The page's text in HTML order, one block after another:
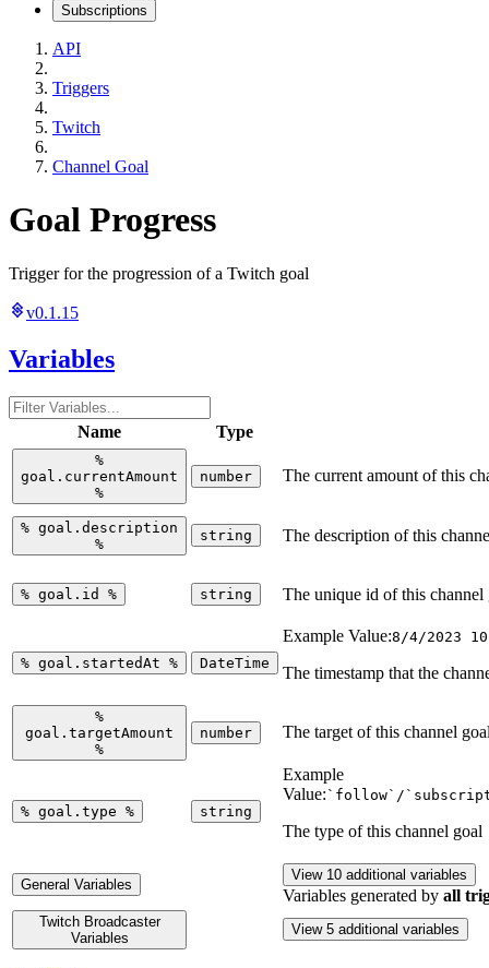
Subscriptions
API
Triggers
Twitch
Channel Goal
Goal Progress
Trigger for the progression of a Twitch goal
v0.1.15
Variables
Name Type
%
goal.currentAmount
%
number The current amount of this
% goal.description
%
string The description of this
% goal.id % string The unique id of this channel
% goal.startedAt % DateTime
Example Value:8/4/2023
The timestamp that the
%
goal.targetAmount
%
number The target of this channel
% goal.type % string
Example
Value: `follow`/
The type of this channel goal
General Variables
View 10 additional variables
Variables generated by all
Twitch Broadcaster
Variables
View 5 additional variables